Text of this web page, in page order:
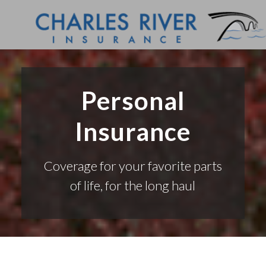
Personal
Insurance
Coverage for your favorite parts
of life, for the long haul